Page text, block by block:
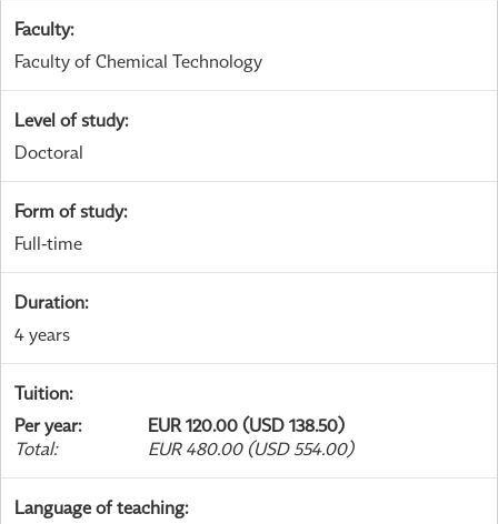
Faculty:
Faculty of Chemical Technology
Level of study:
Doctoral
Form of study:
Full-time
Duration:
4 years
Tuition:
Per year:
EUR 120.00 (USD 138.50)
Total: EUR 480.00 (USD 554.00)
Language of teaching: